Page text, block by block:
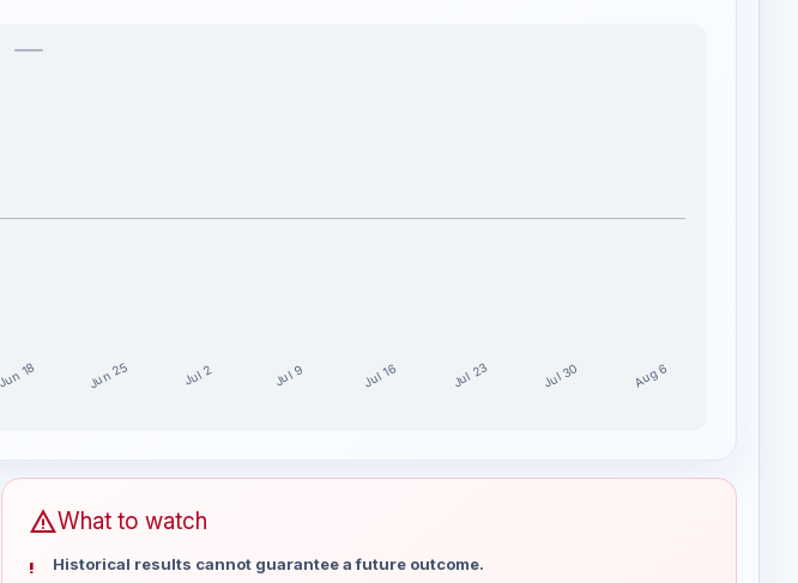
Jun 18 Jun 25 Jul 2 Jul 9 Jul 16 Jul 23 Jul 30 Aug 6
warningWhat to watch
Historical results cannot guarantee a future outcome.